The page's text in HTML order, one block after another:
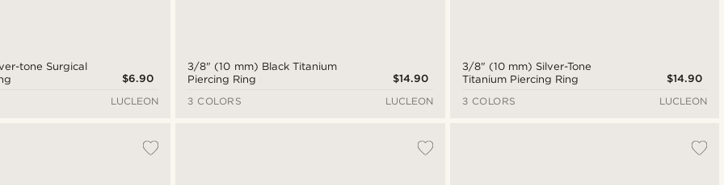
tone Surgical
$6.90
LUCLEON
3/8" (10 mm) Black Titanium
Piercing Ring
$14.90
3 COLORS
LUCLEON
3/8" (10 mm) Silver-Tone
Titanium Piercing Ring
$14.90
3 COLORS
LUCLEON